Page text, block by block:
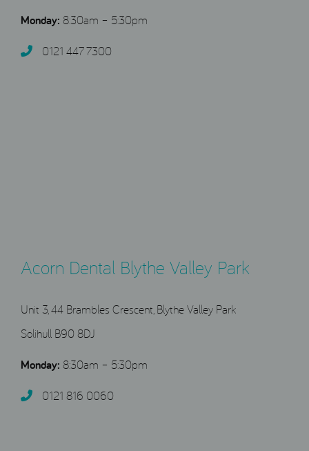
Monday: 8:30am – 5:30pm
0121 447 7300
Acorn Dental Blythe Valley Park
Unit 3, 44 Brambles Crescent, Blythe Valley Park
Solihull B90 8DJ
Monday: 8:30am – 5:30pm
0121 816 0060‬